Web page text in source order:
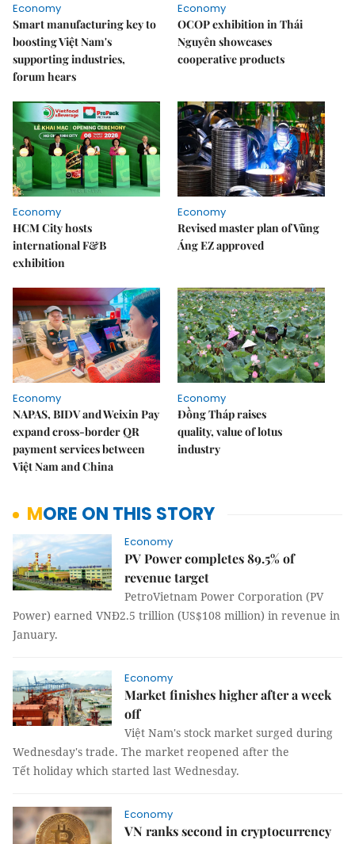
Economy
Smart manufacturing key to
boosting Việt Nam's
supporting industries,
forum hears
Economy
OCOP exhibition in Thái
Nguyên showcases
cooperative products
Economy
HCM City hosts
international F&B
exhibition
Economy
Revised master plan of Vũng
Áng EZ approved
Economy
NAPAS, BIDV and Weixin Pay
expand cross-border QR
payment services between
Việt Nam and China
Economy
Đồng Tháp raises
quality, value of lotus
industry
MORE ON THIS STORY
Economy
PV Power completes 89.5% of
revenue target
PetroVietnam Power Corporation (PV
Power) earned VNĐ2.5 trillion (US$108 million) in revenue in
January.
Economy
Market finishes higher after a week
off
Việt Nam's stock market surged during
Wednesday's trade. The market reopened after the
Tết holiday which started last Wednesday.
Economy
VN ranks second in cryptocurrency